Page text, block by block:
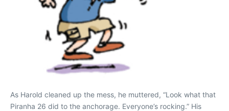
As Harold cleaned up the mess, he muttered, “Look what that
Piranha 26 did to the anchorage. Everyone’s rocking.” His